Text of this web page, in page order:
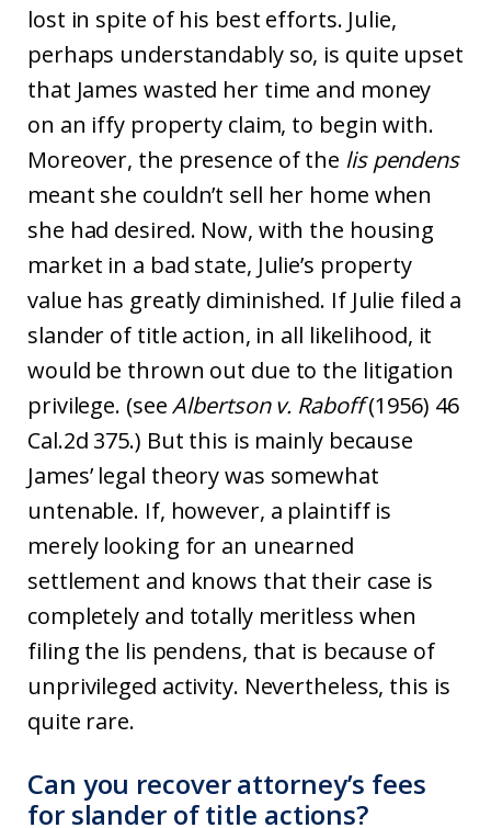
lost in spite of his best efforts. Julie,
perhaps understandably so, is quite upset
that James wasted her time and money
on an iffy property claim, to begin with.
Moreover, the presence of the lis pendens
meant she couldn’t sell her home when
she had desired. Now, with the housing
market in a bad state, Julie’s property
value has greatly diminished. If Julie filed a
slander of title action, in all likelihood, it
would be thrown out due to the litigation
privilege. (seeAlbertson v. Raboff(1956) 46
Cal.2d 375.) But this is mainly because
James’ legal theory was somewhat
untenable. If, however, a plaintiff is
merely looking for an unearned
settlement and knows that their case is
completely and totally meritless when
filing the lis pendens, that is because of
unprivileged activity. Nevertheless, this is
quite rare.
Can you recover attorney’s fees
for slander of title actions?